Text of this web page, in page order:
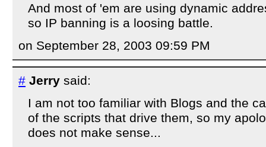
And most of 'em are using dynamic
so IP banning is a loosing battle.
on September 28, 2003 09:59 PM
# Jerry said:
I am not too familiar with Blogs and the
of the scripts that drive them, so my
does not make sense...